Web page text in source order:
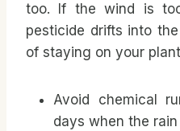
too. If the wind is
pesticide drifts into the
of staying on your
Avoid chemical
days when the